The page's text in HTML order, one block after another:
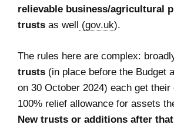
relievable business/agricultural
trusts as well (gov.uk).
The rules here are complex:
trusts (in place before the Budget
on 30 October 2024) each get their
100% relief allowance for assets
New trusts or additions after